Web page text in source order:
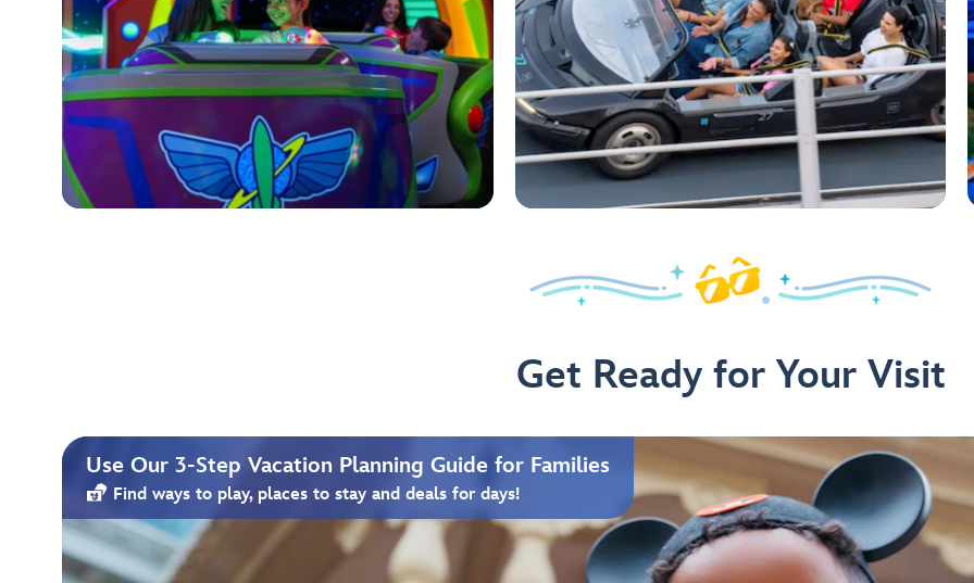
Get Ready for Your Visit
Use Our 3-Step Vacation Planning Guide for Families
Find ways to play, places to stay and deals for days!